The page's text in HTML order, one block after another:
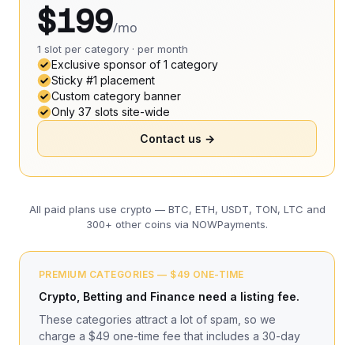
$199/mo
1 slot per category · per month
Exclusive sponsor of 1 category
Sticky #1 placement
Custom category banner
Only 37 slots site-wide
Contact us →
All paid plans use crypto — BTC, ETH, USDT, TON, LTC and
300+ other coins via NOWPayments.
PREMIUM CATEGORIES — $49 ONE-TIME
Crypto, Betting and Finance need a listing fee.
These categories attract a lot of spam, so we
charge a $49 one-time fee that includes a 30-day